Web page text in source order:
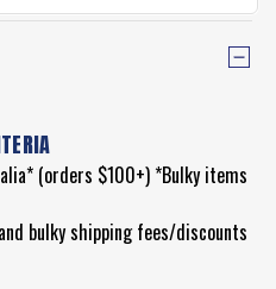
(orders $100+) *Bulky items
bulky shipping fees/discounts